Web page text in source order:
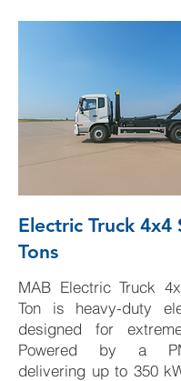
Electric Truck 4x4
Tons
MAB Electric Truck
Ton is heavy-duty
designed for
Powered by a
delivering up to 350